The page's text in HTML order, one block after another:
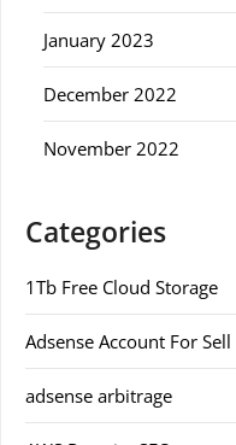
January 2023
December 2022
November 2022
Categories
1Tb Free Cloud Storage
Adsense Account For Sell
adsense arbitrage